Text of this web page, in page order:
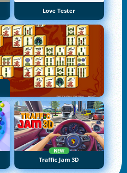
Love Tester
NEW
Traffic Jam 3D